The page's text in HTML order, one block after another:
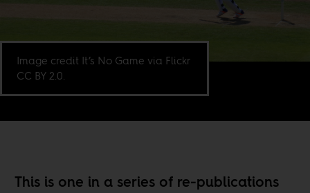
Image credit It’s No Game via Flickr
CC BY 2.0.
This is one in a series of re-publications